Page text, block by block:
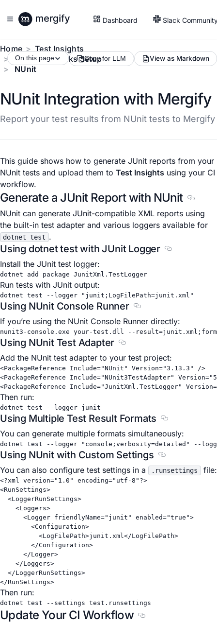
Dashboard Slack
Home
Test Insights
Test Frameworks Setup
NUnit
On this page Copy for LLM View as Markdown
NUnit Integration with Mergify
Report your test results from NUnit tests to Mergify
This guide shows how to generate JUnit reports from your
NUnit tests and upload them to Test Insights using your CI
workflow.
Generate a JUnit Report with NUnit
NUnit can generate JUnit-compatible XML reports using
the built-in test adapter and various loggers available for
dotnet test .
Using dotnet test with JUnit Logger
Section
Install the JUnit test logger:
dotnet add package JunitXml.TestLogger
Run tests with JUnit output:
dotnet test --logger "junit;LogFilePath=junit.xml"
Using NUnit Console Runner
Section titled Using
If you’re using the NUnit Console Runner directly:
nunit3-console.exe your-test.dll --result=junit.xml
Using NUnit Test Adapter
Section titled Using
Add the NUnit test adapter to your test project:
<PackageReference Include="NUnit" Version="3.13.3"
/>
<PackageReference Include="NUnit3TestAdapter" Version=
<PackageReference Include="JunitXml.TestLogger" Version=
Then run:
dotnet test --logger junit
Using Multiple Test Result Formats
Section titled
You can generate multiple formats simultaneously:
dotnet test --logger "console;verbosity=detailed" --
Using NUnit with Custom Settings
Section titled
You can also configure test settings in a
.runsettings file:
<?xml version="1.0" encoding="utf-8" ?>
<RunSettings>
<LoggerRunSettings>
<Loggers>
<Logger friendlyName="junit" enabled="true">
<Configuration>
<LogFilePath>junit.xml</LogFilePath>
</Configuration>
</Logger>
</Loggers>
</LoggerRunSettings>
</RunSettings>
Then run:
dotnet test --settings test.runsettings
Update Your CI Workflow Section titled